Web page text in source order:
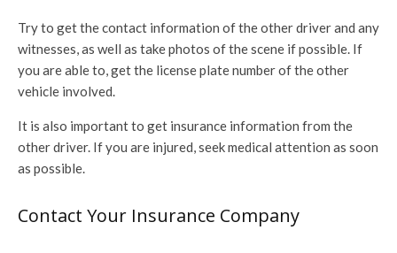
Try to get the contact information of the other driver and any
witnesses, as well as take photos of the scene if possible. If
you are able to, get the license plate number of the other
vehicle involved.
It is also important to get insurance information from the
other driver. If you are injured, seek medical attention as soon
as possible.
Contact Your Insurance Company